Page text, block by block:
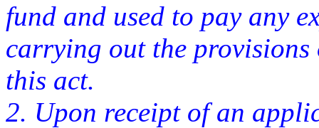
fund and used to pay any
carrying out the
this act.
2. Upon receipt of an